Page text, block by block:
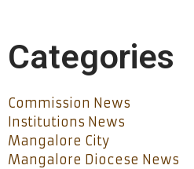
Categories
Commission News
Institutions News
Mangalore City
Mangalore Diocese News